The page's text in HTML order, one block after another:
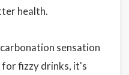
health.
sensation
fizzy drinks, it's